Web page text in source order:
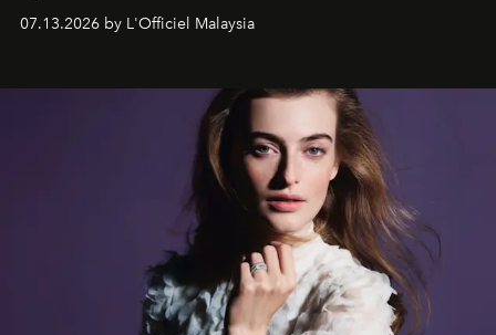
fabric into a study of craftsmanship, individuality and
effortless modern dressing.
07.13.2026 by L'Officiel Malaysia